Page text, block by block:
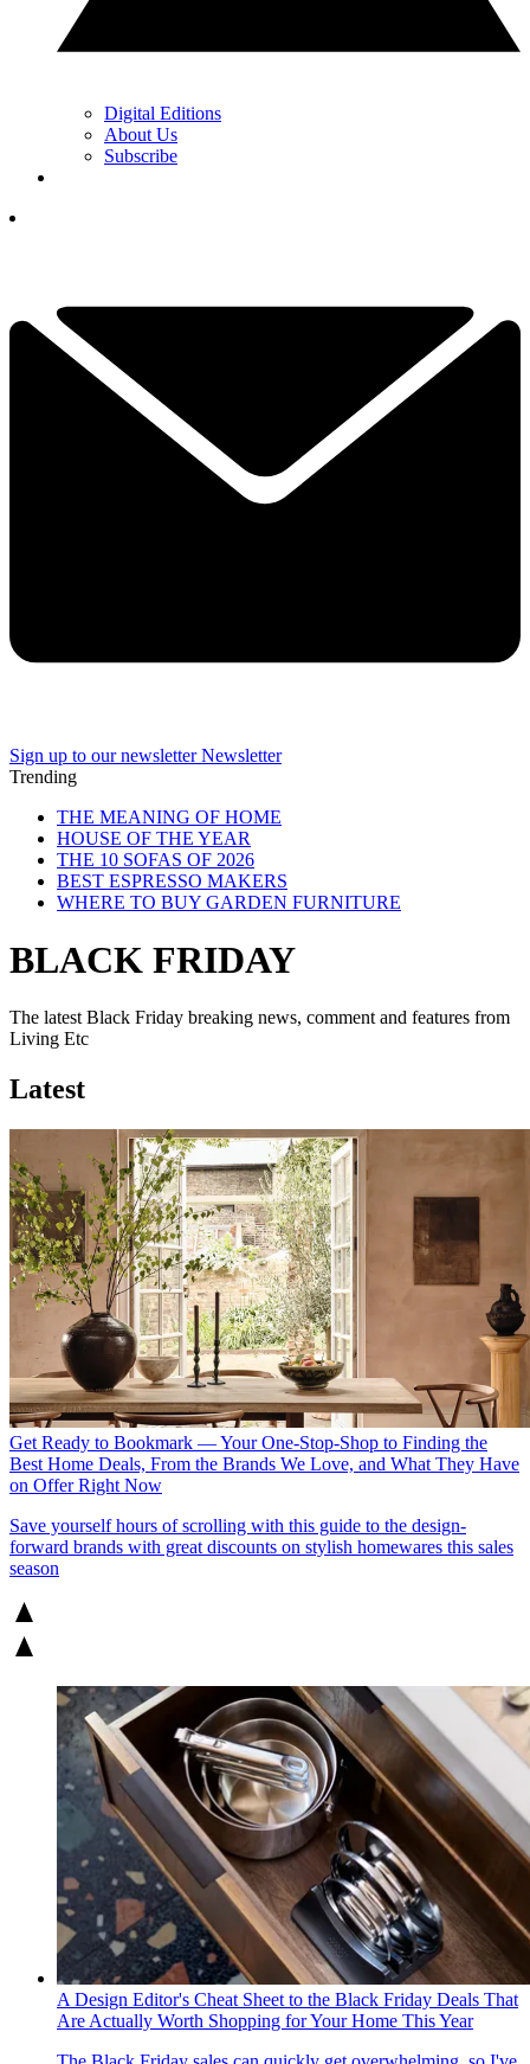
Digital Editions
About Us
Subscribe
Sign up to our newsletter Newsletter
Trending
THE MEANING OF HOME
HOUSE OF THE YEAR
THE 10 SOFAS OF 2026
BEST ESPRESSO MAKERS
WHERE TO BUY GARDEN FURNITURE
BLACK FRIDAY
The latest Black Friday breaking news, comment and features from
Living Etc
Latest
Get Ready to Bookmark — Your One-Stop-Shop to Finding the
Best Home Deals, From the Brands We Love, and What They Have
on Offer Right Now
Save yourself hours of scrolling with this guide to the design-
forward brands with great discounts on stylish homewares this sales
season
A Design Editor's Cheat Sheet to the Black Friday Deals That
Are Actually Worth Shopping for Your Home This Year